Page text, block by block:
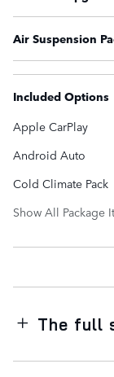
Air Suspension
Included Options
Apple CarPlay
Android Auto
Cold Climate Pack
Show All Package
The full